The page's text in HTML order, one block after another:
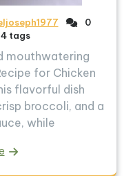
0
4 tags
mouthwatering
for Chicken
flavorful dish
broccoli, and a
while